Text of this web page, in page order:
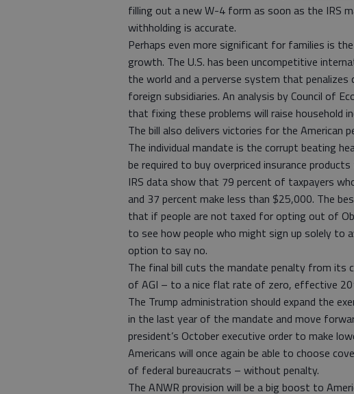
filling out a new W-4 form as soon as the IRS
withholding is accurate.
Perhaps even more significant for families is
growth. The U.S. has been uncompetitive
the world and a perverse system that
foreign subsidiaries. An analysis by Council of
that fixing these problems will raise household
The bill also delivers victories for the American
The individual mandate is the corrupt beating
be required to buy overpriced insurance
IRS data show that 79 percent of taxpayers
and 37 percent make less than $25,000. The
that if people are not taxed for opting out of
to see how people who might sign up solely to
option to say no.
The final bill cuts the mandate penalty from its
of AGI – to a nice flat rate of zero, effective
The Trump administration should expand the
in the last year of the mandate and move
president’s October executive order to make
Americans will once again be able to choose
of federal bureaucrats – without penalty.
The ANWR provision will be a big boost to